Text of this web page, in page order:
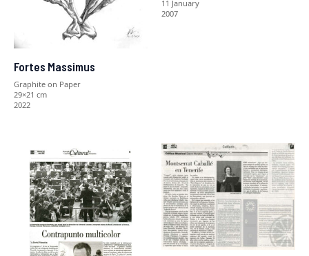
Fortes Massimus
Graphite on Paper
29×21 cm
2022
11 January
2007